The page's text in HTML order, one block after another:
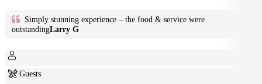
Simply stunning experience – the food & service were
outstandingLarry G
2+ Guests